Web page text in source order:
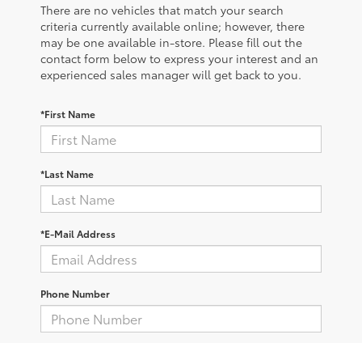
There are no vehicles that match your search
criteria currently available online; however, there
may be one available in-store. Please fill out the
contact form below to express your interest and an
experienced sales manager will get back to you.
*First Name
*Last Name
*E-Mail Address
Phone Number